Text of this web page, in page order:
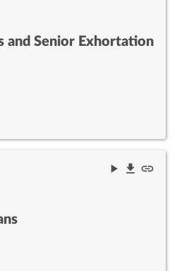
and Senior Exhortation